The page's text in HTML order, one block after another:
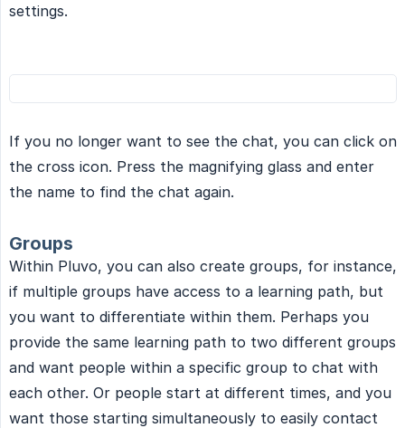
settings.
If you no longer want to see the chat, you can click on
the cross icon. Press the magnifying glass and enter
the name to find the chat again.
Groups
Within Pluvo, you can also create groups, for instance,
if multiple groups have access to a learning path, but
you want to differentiate within them. Perhaps you
provide the same learning path to two different groups
and want people within a specific group to chat with
each other. Or people start at different times, and you
want those starting simultaneously to easily contact